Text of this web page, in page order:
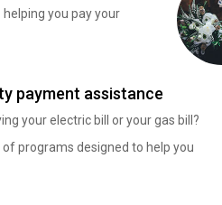
you pay your
payment assistance
your electric bill or your gas bill?
programs designed to help you